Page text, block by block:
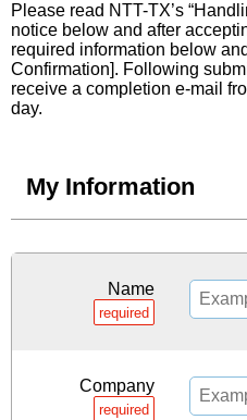
Please read NTT-TX’s
notice below and after
required information below
Confirmation]. Following
receive a completion e-mail
day.
My Information
Name
required
Company
required